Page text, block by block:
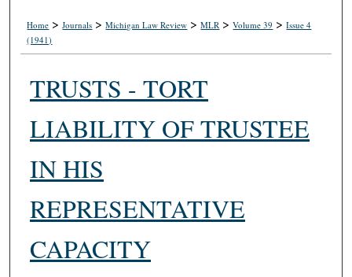
Home >Journals >Michigan Law Review >MLR >Volume 39 >Issue 4
(1941)
TRUSTS - TORT
LIABILITY OF TRUSTEE
IN HIS
REPRESENTATIVE
CAPACITY